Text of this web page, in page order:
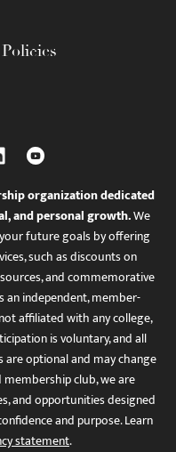
organization dedicated
and personal growth.We
future goals by offering
such as discounts on
and commemorative
an independent, member-
affiliated with any college,
is voluntary, and all
are optional and may change
club, we are
and opportunities designed
and purpose. Learn
statement.